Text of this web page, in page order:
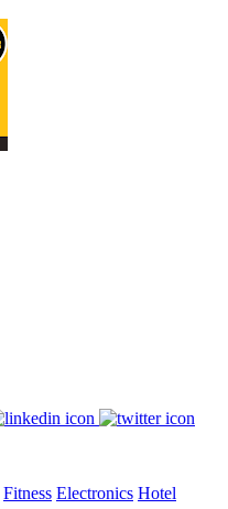
Fitness Electronics Hotel